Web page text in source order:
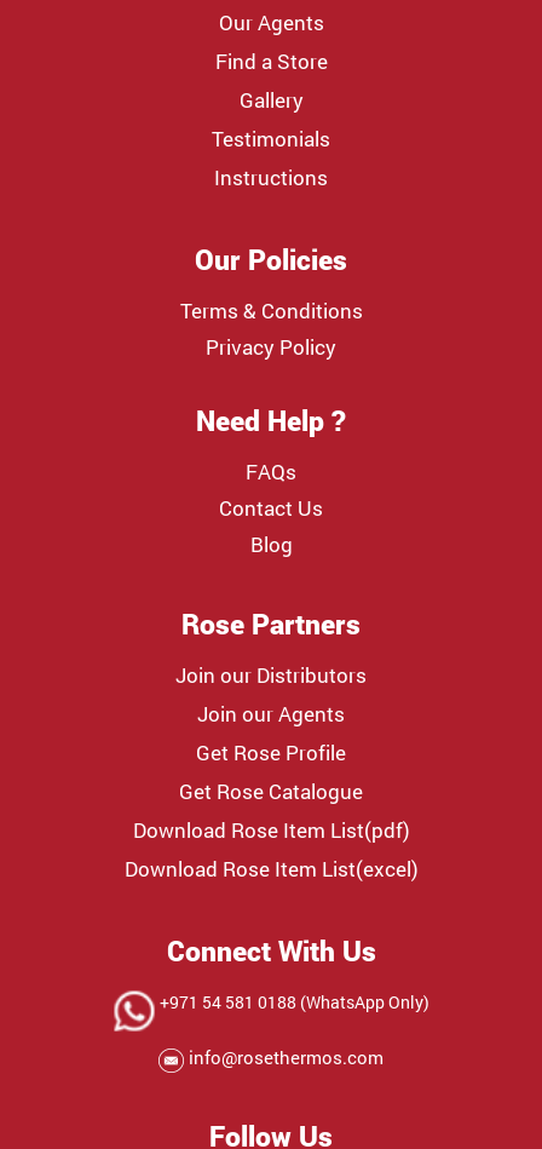
Our Agents
Find a Store
Gallery
Testimonials
Instructions
Our Policies
Terms & Conditions
Privacy Policy
Need Help ?
FAQs
Contact Us
Blog
Rose Partners
Join our Distributors
Join our Agents
Get Rose Profile
Get Rose Catalogue
Download Rose Item List(pdf)
Download Rose Item List(excel)
Connect With Us
+971 54 581 0188 (WhatsApp Only)
info@rosethermos.com
Follow Us